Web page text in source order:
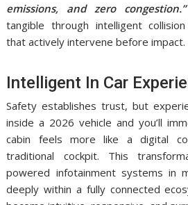
emissions, and zero congestion.”
tangible through intelligent
that actively intervene before impact.
Intelligent In Car
Safety establishes trust, but
inside a 2026 vehicle and you’ll
cabin feels more like a digital
traditional cockpit. This
powered infotainment systems in
deeply within a fully connected